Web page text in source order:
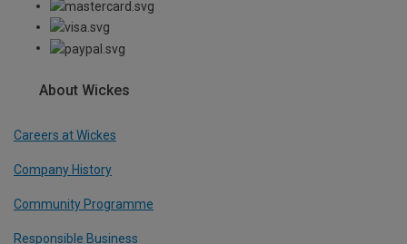
About Wickes
Careers at Wickes
Company History
Community Programme
Responsible Business